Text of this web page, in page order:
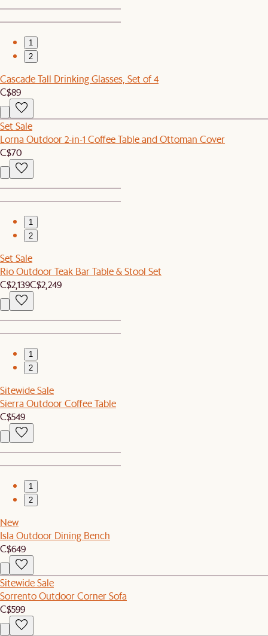
1
2
Cascade Tall Drinking Glasses, Set of 4
C$89
Set Sale
Lorna Outdoor 2-in-1 Coffee Table and Ottoman Cover
C$70
1
2
Set Sale
Rio Outdoor Teak Bar Table & Stool Set
C$2,139C$2,249
1
2
Sitewide Sale
Sierra Outdoor Coffee Table
C$549
1
2
New
Isla Outdoor Dining Bench
C$649
Sitewide Sale
Sorrento Outdoor Corner Sofa
C$599